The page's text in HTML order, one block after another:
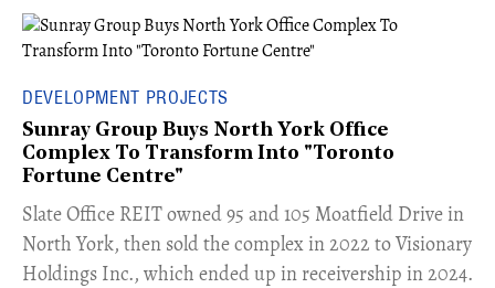
DEVELOPMENT PROJECTS
Sunray Group Buys North York Office
Complex To Transform Into "Toronto
Fortune Centre"
​Slate Office REIT owned 95 and 105 Moatfield Drive in
North York, then sold the complex in 2022 to Visionary
Holdings Inc., which ended up in receivership in 2024.